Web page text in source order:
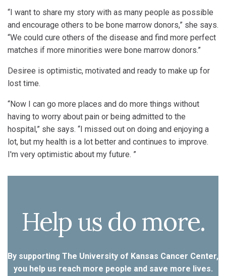
“I want to share my story with as many people as possible
and encourage others to be bone marrow donors,” she says.
“We could cure others of the disease and find more perfect
matches if more minorities were bone marrow donors.”
Desiree is optimistic, motivated and ready to make up for
lost time.
“Now I can go more places and do more things without
having to worry about pain or being admitted to the
hospital,” she says. “I missed out on doing and enjoying a
lot, but my health is a lot better and continues to improve.
I'm very optimistic about my future. ”
Help us do more.
By supporting The University of Kansas Cancer Center,
you help us reach more people and save more lives.